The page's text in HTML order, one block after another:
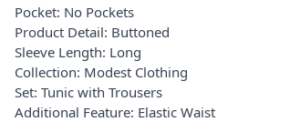
Pocket: No Pockets
Product Detail: Buttoned
Sleeve Length: Long
Collection: Modest Clothing
Set: Tunic with Trousers
Additional Feature: Elastic Waist